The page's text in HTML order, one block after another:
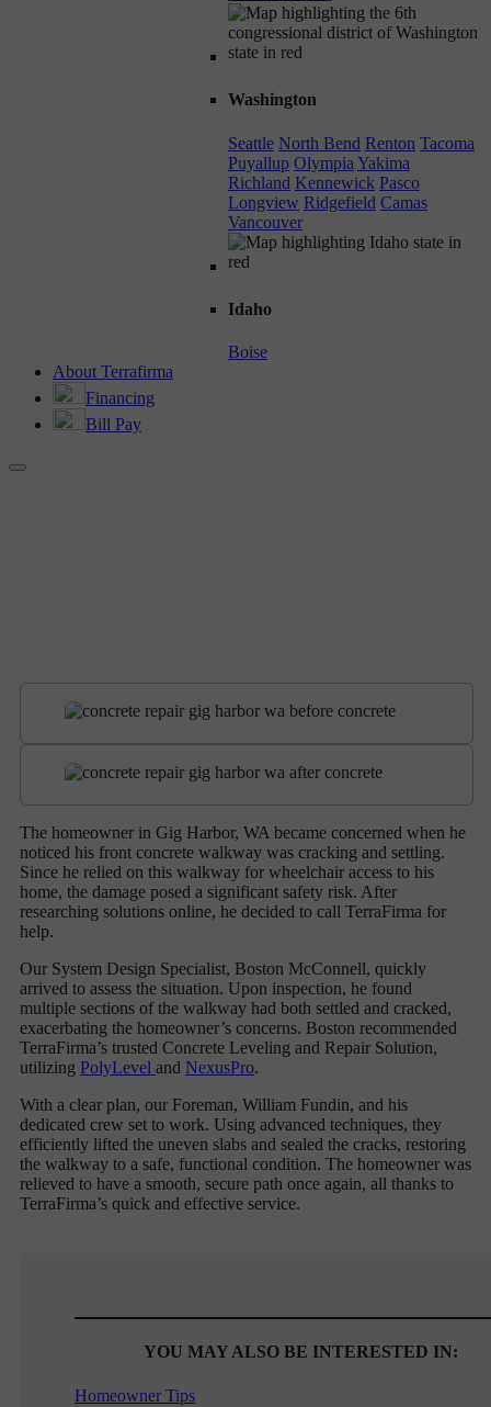
Washington
Seattle North Bend Renton Tacoma
Puyallup Olympia Yakima
Richland Kennewick Pasco
Longview Ridgefield Camas
Vancouver
Idaho
Boise
About Terrafirma
Financing
Bill Pay
The homeowner in Gig Harbor, WA became concerned when he
noticed his front concrete walkway was cracking and settling.
Since he relied on this walkway for wheelchair access to his
home, the damage posed a significant safety risk. After
researching solutions online, he decided to call TerraFirma for
help.
Our System Design Specialist, Boston McConnell, quickly
arrived to assess the situation. Upon inspection, he found
multiple sections of the walkway had both settled and cracked,
exacerbating the homeowner’s concerns. Boston recommended
TerraFirma’s trusted Concrete Leveling and Repair Solution,
utilizing PolyLevel and NexusPro.
With a clear plan, our Foreman, William Fundin, and his
dedicated crew set to work. Using advanced techniques, they
efficiently lifted the uneven slabs and sealed the cracks, restoring
the walkway to a safe, functional condition. The homeowner was
relieved to have a smooth, secure path once again, all thanks to
TerraFirma’s quick and effective service.
YOU MAY ALSO BE INTERESTED IN:
Homeowner Tips